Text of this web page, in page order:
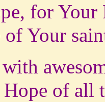
for Your
of Your
of all